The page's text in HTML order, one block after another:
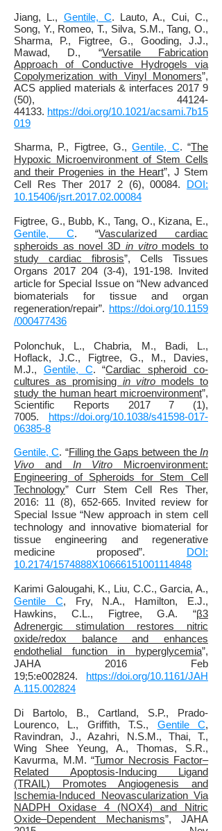
Jiang, L., Gentile, C. Lauto, A., Cui, C.,
Song, Y., Romeo, T., Silva, S.M., Tang, O.,
Sharma, P., Figtree, G., Gooding, J.J.,
Mawad, D., “Versatile Fabrication
Approach of Conductive Hydrogels via
Copolymerization with Vinyl Monomers”,
ACS applied materials & interfaces 2017 9
(50), 44124-
44133. https://doi.org/10.1021/acsami.7b15
019
Sharma, P., Figtree, G.,Gentile, C. “The
Hypoxic Microenvironment of Stem Cells
and their Progenies in the Heart”, J Stem
Cell Res Ther 2017 2 (6), 00084. DOI:
10.15406/jsrt.2017.02.00084
Figtree, G., Bubb, K., Tang, O., Kizana, E.,
Gentile, C. “Vascularized cardiac
spheroids as novel 3D in vitromodels to
study cardiac fibrosis”, Cells Tissues
Organs 2017 204 (3-4), 191-198. Invited
article for Special Issue on “New advanced
biomaterials for tissue and organ
regeneration/repair”. https://doi.org/10.1159
/000477436
Polonchuk, L., Chabria, M., Badi, L.,
Hoflack, J.C., Figtree, G., M., Davies,
M.J., Gentile, C. “Cardiac spheroid co-
cultures as promising in vitromodels to
study the human heart microenvironment”,
Scientific Reports 2017 7 (1),
7005. https://doi.org/10.1038/s41598-017-
06385-8
Gentile, C. “Filling the Gaps between theIn
Vivo and In Vitro Microenvironment:
Engineering of Spheroids for Stem Cell
Technology” Curr Stem Cell Res Ther,
2016: 11 (8), 652-665. Invited review for
Special Issue “New approach in stem cell
technology and innovative biomaterial for
tissue engineering and regenerative
medicine proposed”. DOI:
10.2174/1574888X10666151001114848
Karimi Galougahi, K., Liu, C.C., Garcia, A.,
Gentile C, Fry, N.A., Hamilton, E.J.,
Hawkins, C.L., Figtree, G.A. “β3
Adrenergic stimulation restores nitric
oxide/redox balance and enhances
endothelial function in hyperglycemia”,
JAHA 2016 Feb
19;5:e002824. https://doi.org/10.1161/JAH
A.115.002824
Di Bartolo, B., Cartland, S.P., Prado-
Lourenco, L., Griffith, T.S., Gentile C,
Ravindran, J., Azahri, N.S.M., Thai, T.,
Wing Shee Yeung, A., Thomas, S.R.,
Kavurma, M.M. “Tumor Necrosis Factor–
Related Apoptosis‐Inducing Ligand
(TRAIL) Promotes Angiogenesis and
Ischemia‐Induced Neovascularization Via
NADPH Oxidase 4 (NOX4) and Nitric
Oxide–Dependent Mechanisms”, JAHA